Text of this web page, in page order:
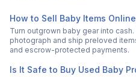
How to Sell Baby Items
Turn outgrown baby gear into
photograph and ship preloved
and escrow-protected payments.
Is It Safe to Buy Used Baby